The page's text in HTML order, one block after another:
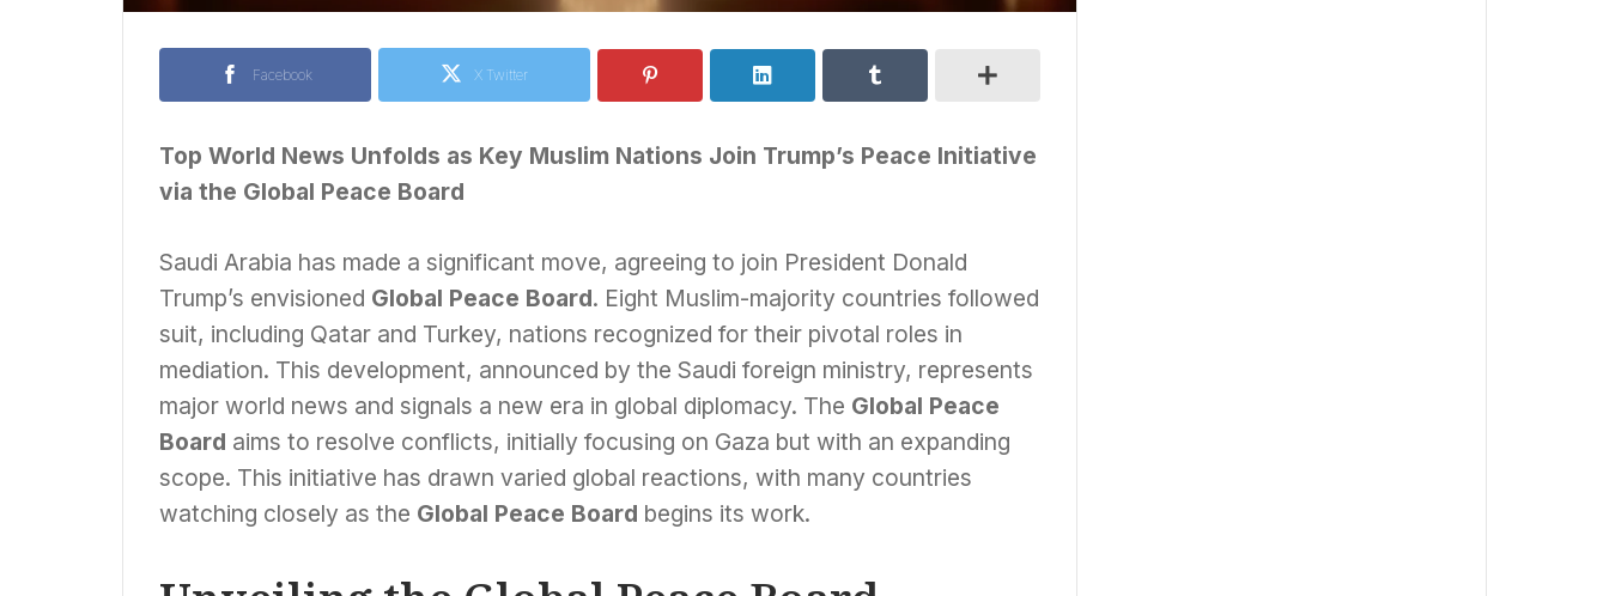
Facebook X Twitter
Top World News Unfolds as Key Muslim Nations Join Trump’s Peace Initiative
via the Global Peace Board
Saudi Arabia has made a significant move, agreeing to join President Donald
Trump’s envisioned Global Peace Board. Eight Muslim-majority countries followed
suit, including Qatar and Turkey, nations recognized for their pivotal roles in
mediation. This development, announced by the Saudi foreign ministry, represents
major world news and signals a new era in global diplomacy. The Global Peace
Board aims to resolve conflicts, initially focusing on Gaza but with an expanding
scope. This initiative has drawn varied global reactions, with many countries
watching closely as the Global Peace Board begins its work.